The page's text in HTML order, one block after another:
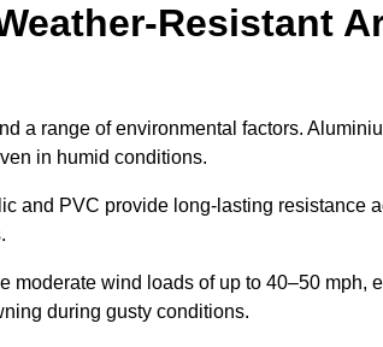
Resistant
a range of environmental factors.
in humid conditions.
and PVC provide long-lasting resistance
moderate wind loads of up to 40–50 mph,
during gusty conditions.